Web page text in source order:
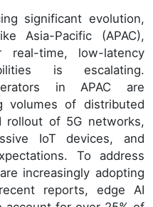
significant evolution,
Asia-Pacific (APAC),
time, low-latency
is escalating.
in APAC are
volumes of distributed
rollout of 5G networks,
IoT devices, and
To address
increasingly adopting
reports, edge AI